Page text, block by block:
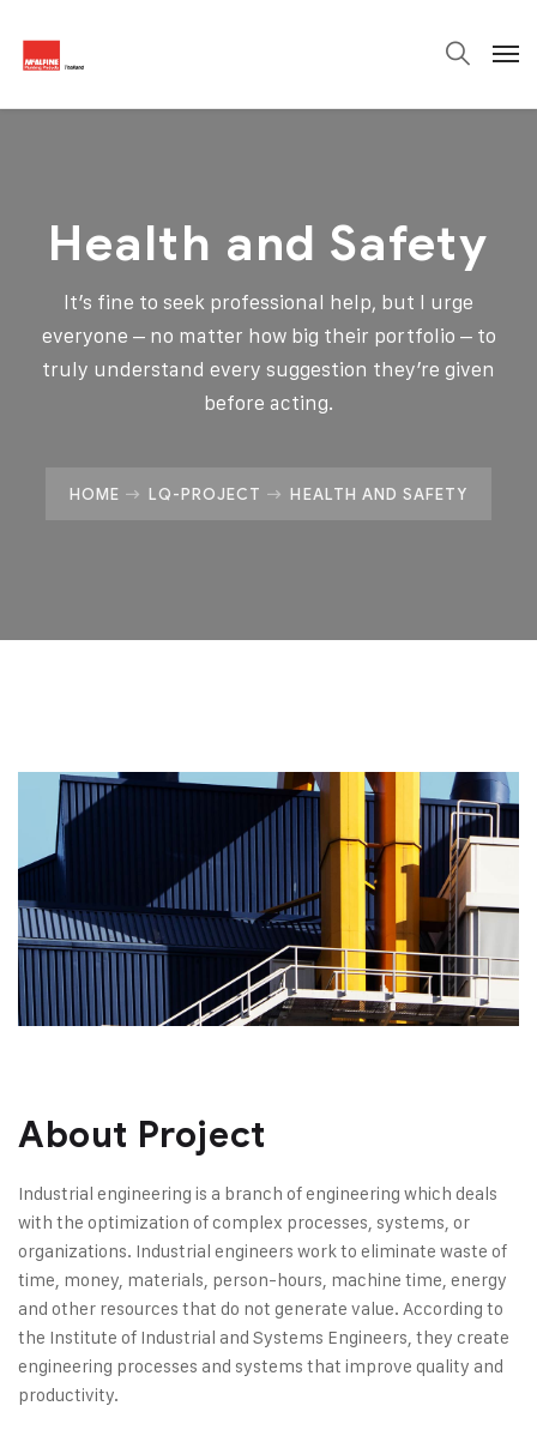
Health and Safety
It’s fine to seek professional help, but I urge
everyone – no matter how big their portfolio – to
truly understand every suggestion they’re given
before acting.
HOME LQ-PROJECT HEALTH AND SAFETY
About Project
Industrial engineering is a branch of engineering which deals
with the optimization of complex processes, systems, or
organizations. Industrial engineers work to eliminate waste of
time, money, materials, person-hours, machine time, energy
and other resources that do not generate value. According to
the Institute of Industrial and Systems Engineers, they create
engineering processes and systems that improve quality and
productivity.